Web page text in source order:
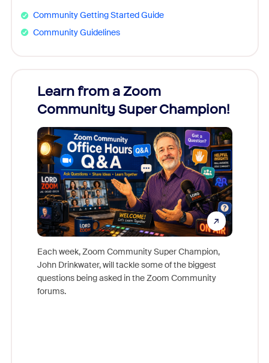
Community Getting Started Guide
Community Guidelines
Learn from a Zoom
Community Super Champion!
Each week, Zoom Community Super Champion,
John Drinkwater, will tackle some of the biggest
questions being asked in the Zoom Community
forums.